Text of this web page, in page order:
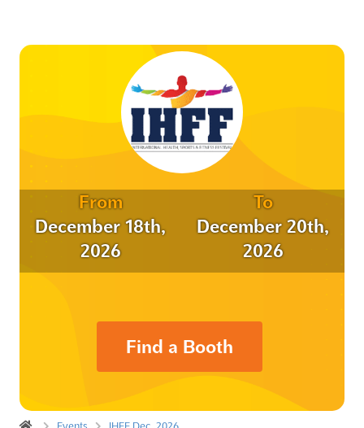
From
December 18th,
2026
To
December 20th,
2026
Find a Booth
Events IHFF Dec. 2026